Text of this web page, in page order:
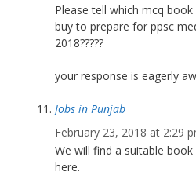
Please tell which mcq
buy to prepare for ppsc
2018?????
your response is eagerly
Jobs in Punjab
February 23, 2018 at 2:29
We will find a suitable
here.